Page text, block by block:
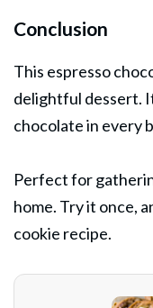
Conclusion
This espresso
delightful dessert.
chocolate in every
Perfect for
home. Try it once,
cookie recipe.